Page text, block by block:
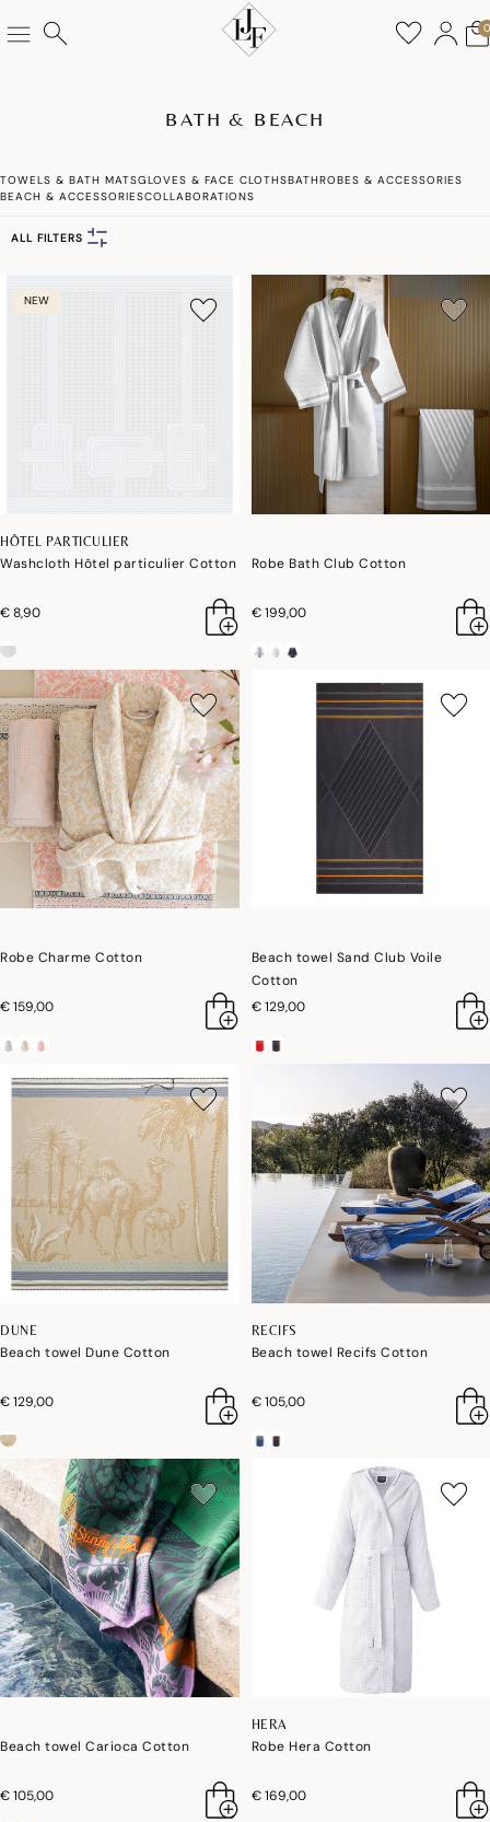
0
BATH & BEACH
TOWELS & BATH MATSGLOVES & FACE CLOTHSBATHROBES & ACCESSORIES
BEACH & ACCESSORIESCOLLABORATIONS
ALL FILTERS
NEW
HÔTEL PARTICULIER
Washcloth Hôtel particulier Cotton
€ 8,90
Robe Bath Club Cotton
€ 199,00
Robe Charme Cotton
€ 159,00
Beach towel Sand Club Voile
Cotton
€ 129,00
DUNE
Beach towel Dune Cotton
€ 129,00
RECIFS
Beach towel Recifs Cotton
€ 105,00
Beach towel Carioca Cotton
€ 105,00
HERA
Robe Hera Cotton
€ 169,00